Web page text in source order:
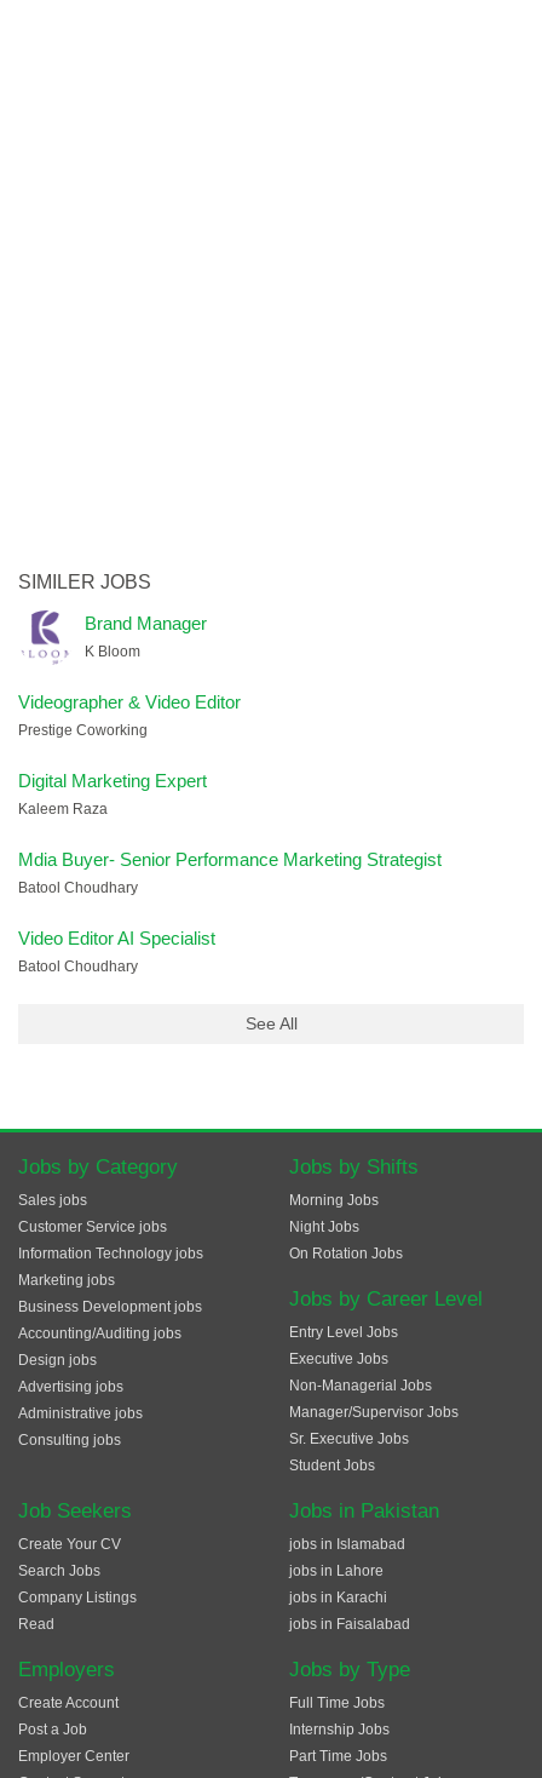
SIMILER JOBS
Brand Manager
K Bloom
Videographer & Video Editor
Prestige Coworking
Digital Marketing Expert
Kaleem Raza
Mdia Buyer- Senior Performance Marketing Strategist
Batool Choudhary
Video Editor AI Specialist
Batool Choudhary
See All
Jobs by Category
Sales jobs
Customer Service jobs
Information Technology jobs
Marketing jobs
Business Development jobs
Accounting/Auditing jobs
Design jobs
Advertising jobs
Administrative jobs
Consulting jobs
Jobs by Shifts
Morning Jobs
Night Jobs
On Rotation Jobs
Jobs by Career Level
Entry Level Jobs
Executive Jobs
Non-Managerial Jobs
Manager/Supervisor Jobs
Sr. Executive Jobs
Student Jobs
Job Seekers
Create Your CV
Search Jobs
Company Listings
Read
Employers
Create Account
Post a Job
Employer Center
Jobs in Pakistan
jobs in Islamabad
jobs in Lahore
jobs in Karachi
jobs in Faisalabad
Jobs by Type
Full Time Jobs
Internship Jobs
Part Time Jobs